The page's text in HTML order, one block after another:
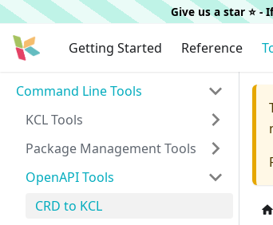
Give us a star ⭐️
Getting Started Reference
Command Line Tools
KCL Tools
Package Management Tools
OpenAPI Tools
CRD to KCL